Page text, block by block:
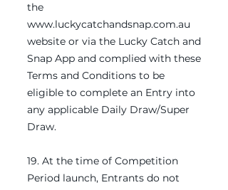
the
www.luckycatchandsnap.com.au
website or via the Lucky Catch and
Snap App and complied with these
Terms and Conditions to be
eligible to complete an Entry into
any applicable Daily Draw/Super
Draw.
19. At the time of Competition
Period launch, Entrants do not